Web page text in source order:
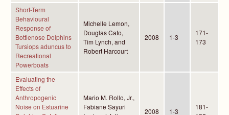
Short-Term
Behavioural
Response of
Bottlenose Dolphins
Tursiops aduncus to
Recreational
Powerboats
Michelle Lemon,
Douglas Cato,
Tim Lynch, and
Robert Harcourt
2008 1-3
171-
173
Evaluating the
Effects of
Anthropogenic
Noise on Estuarine
Mario M. Rollo, Jr.,
Fabiane Sayuri
2008 1-3
181-